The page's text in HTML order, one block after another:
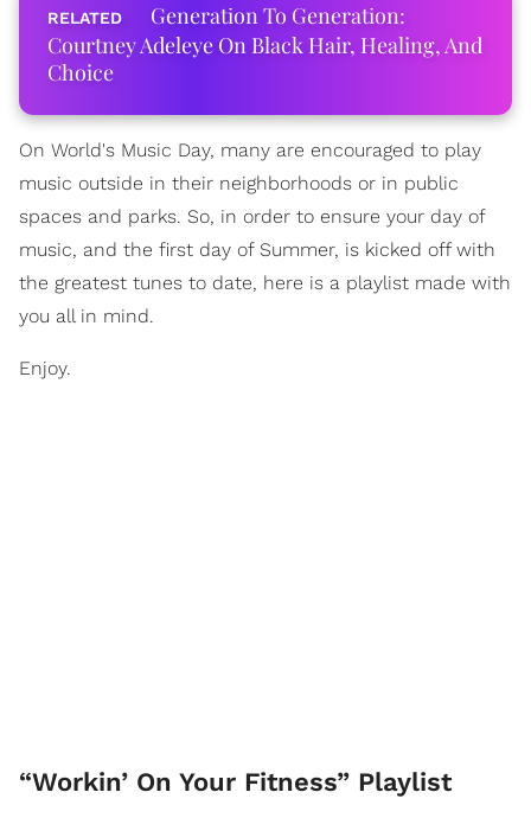
Generation To Generation:
Courtney Adeleye On Black Hair, Healing, And
Choice
On World's Music Day, many are encouraged to play
music outside in their neighborhoods or in public
spaces and parks. So, in order to ensure your day of
music, and the first day of Summer, is kicked off with
the greatest tunes to date, here is a playlist made with
you all in mind.
Enjoy.
“Workin’ On Your Fitness” Playlist